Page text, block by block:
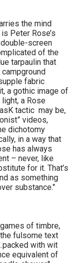
the mind
Peter Rose’s
screen
of the
tarpaulin that
fabric
a gothic image of
a Rose
tactic may be,
videos,
dichotomy
in a way that
has always
– never, like
for it. That’s
as something
substance."
of timbre,
fulsome text
with wit
equivalent of